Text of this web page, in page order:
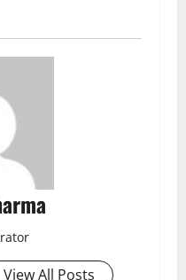
View All Posts